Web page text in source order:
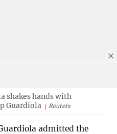
shakes hands with
Guardiola
Reuters
admitted the